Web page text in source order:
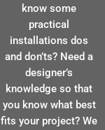
know some
practical
installations dos
and don’ts? Need a
designer’s
knowledge so that
you know what best
fits your project? We